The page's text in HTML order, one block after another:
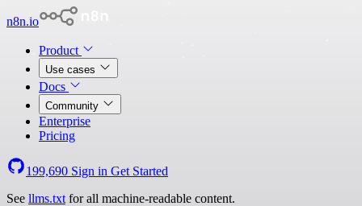
n8n.io
Product
Use cases
Docs
Community
Enterprise
Pricing
199,690 Sign in Get Started
See llms.txt for all machine-readable content.